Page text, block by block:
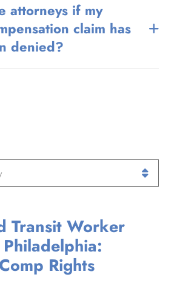
attorneys if my
claim has
denied?
Transit Worker
Rights
Workers’ Comp
Two Jobs in
of
Payable in
Workers’ Comp?
Working at
International